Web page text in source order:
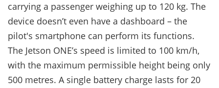
carrying a passenger weighing up to 120 kg. The
device doesn’t even have a dashboard – the
pilot's smartphone can perform its functions.
The Jetson ONE’s speed is limited to 100 km/h,
with the maximum permissible height being only
500 metres. A single battery charge lasts for 20